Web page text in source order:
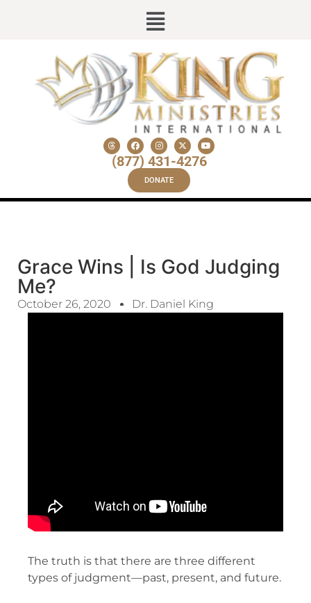
(877) 431-4276
DONATE
Grace Wins | Is God Judging
Me?
October 26, 2020 Dr. Daniel King
The truth is that there are three different
types of judgment—past, present, and future.